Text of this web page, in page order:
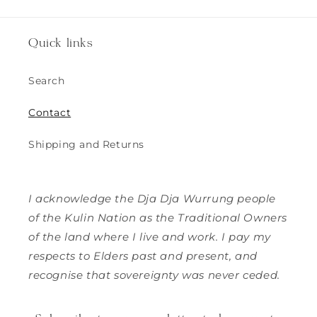
Quick links
Search
Contact
Shipping and Returns
I acknowledge the Dja Dja Wurrung people
of the Kulin Nation as the Traditional Owners
of the land where I live and work. I pay my
respects to Elders past and present, and
recognise that sovereignty was never ceded.